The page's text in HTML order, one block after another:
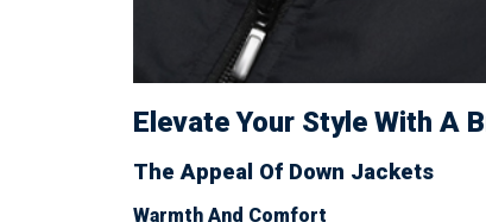
Elevate Your Style With A
The Appeal Of Down Jackets
Warmth And Comfort